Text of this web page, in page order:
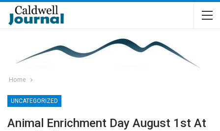
Home
UNCATEGORIZED
Animal Enrichment Day August 1st At